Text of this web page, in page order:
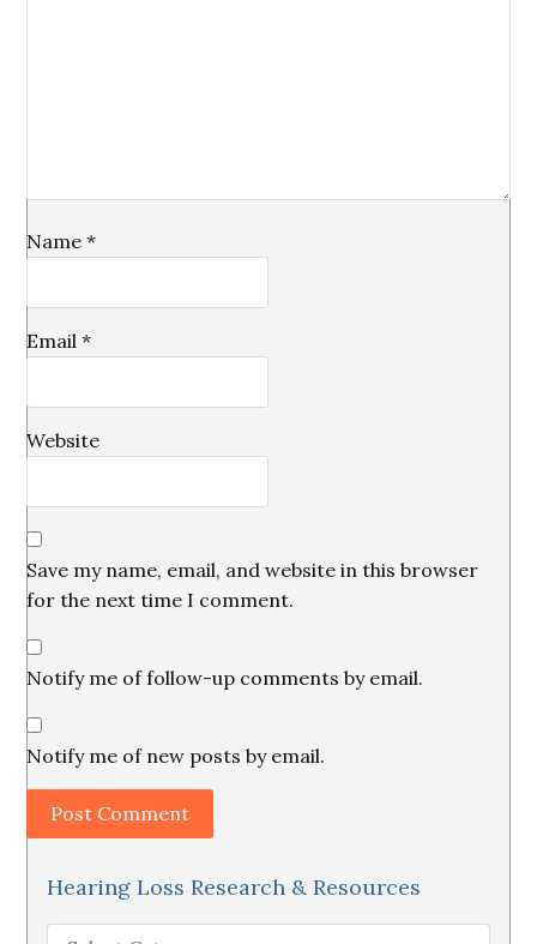
Name*
Email*
Website
Save my name, email, and website in this browser
for the next time I comment.
Notify me of follow-up comments by email.
Notify me of new posts by email.
Hearing Loss Research & Resources
Hearing